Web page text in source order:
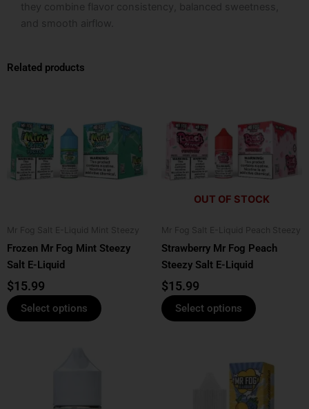
they combine flavor consistency, balanced sweetness,
and smooth airflow.
Related products
Mr Fog Salt E-Liquid Mint Steezy
Frozen Mr Fog Mint Steezy
Salt E-Liquid
$15.99
Select options
multiple
variants.
The
options
chosen
on
OUT OF STOCK
Mr Fog Salt E-Liquid Peach Steezy
Strawberry Mr Fog Peach
Steezy Salt E-Liquid
$15.99
Select options
multiple
variants.
The
options
may
chosen
on
product
has
multiple